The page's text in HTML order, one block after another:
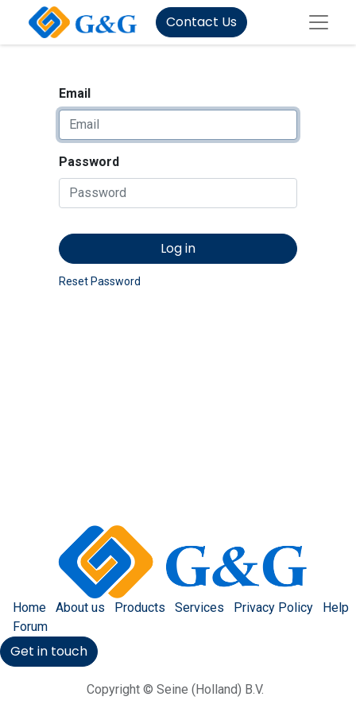
Contact Us
Email
Password
Log in
Reset Password
Home About us Products Services Privacy Policy
Help
Forum
Get in touch
Copyright © Seine (Holland) B.V.